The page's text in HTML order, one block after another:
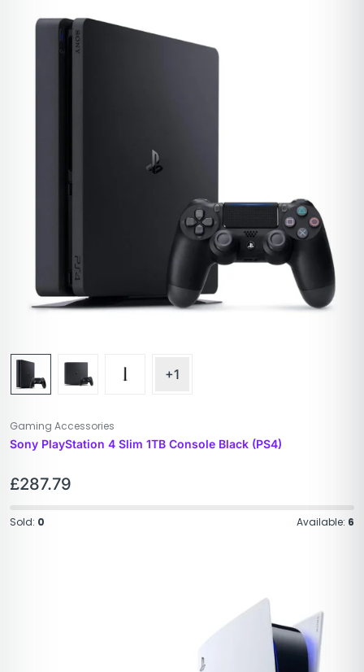
+1
Gaming Accessories
Sony PlayStation 4 Slim 1TB Console Black (PS4)
£287.79
Sold: 0 Available: 6